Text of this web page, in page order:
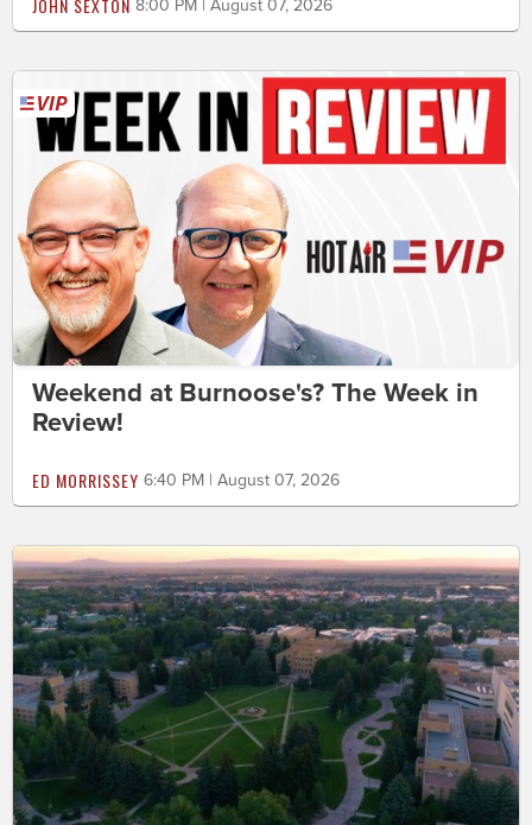
JOHN SEXTON 8:00 PM | August 07, 2026
Weekend at Burnoose's? The Week in
Review!
ED MORRISSEY 6:40 PM | August 07, 2026